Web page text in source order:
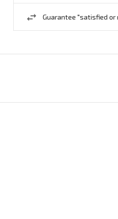
Guarantee "satisfied or